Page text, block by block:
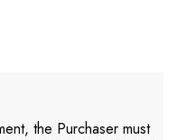
the Purchaser must